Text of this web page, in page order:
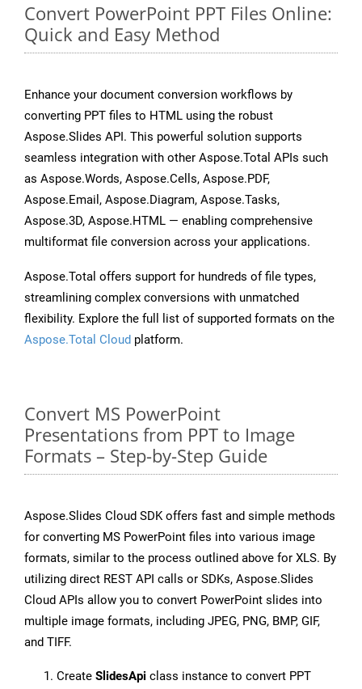
Convert PowerPoint PPT Files Online:
Quick and Easy Method
Enhance your document conversion workflows by
converting PPT files to HTML using the robust
Aspose.Slides API. This powerful solution supports
seamless integration with other Aspose.Total APIs such
as Aspose.Words, Aspose.Cells, Aspose.PDF,
Aspose.Email, Aspose.Diagram, Aspose.Tasks,
Aspose.3D, Aspose.HTML — enabling comprehensive
multiformat file conversion across your applications.
Aspose.Total offers support for hundreds of file types,
streamlining complex conversions with unmatched
flexibility. Explore the full list of supported formats on the
Aspose.Total Cloud platform.
Convert MS PowerPoint
Presentations from PPT to Image
Formats – Step-by-Step Guide
Aspose.Slides Cloud SDK offers fast and simple methods
for converting MS PowerPoint files into various image
formats, similar to the process outlined above for XLS. By
utilizing direct REST API calls or SDKs, Aspose.Slides
Cloud APIs allow you to convert PowerPoint slides into
multiple image formats, including JPEG, PNG, BMP, GIF,
and TIFF.
Create SlidesApi class instance to convert PPT